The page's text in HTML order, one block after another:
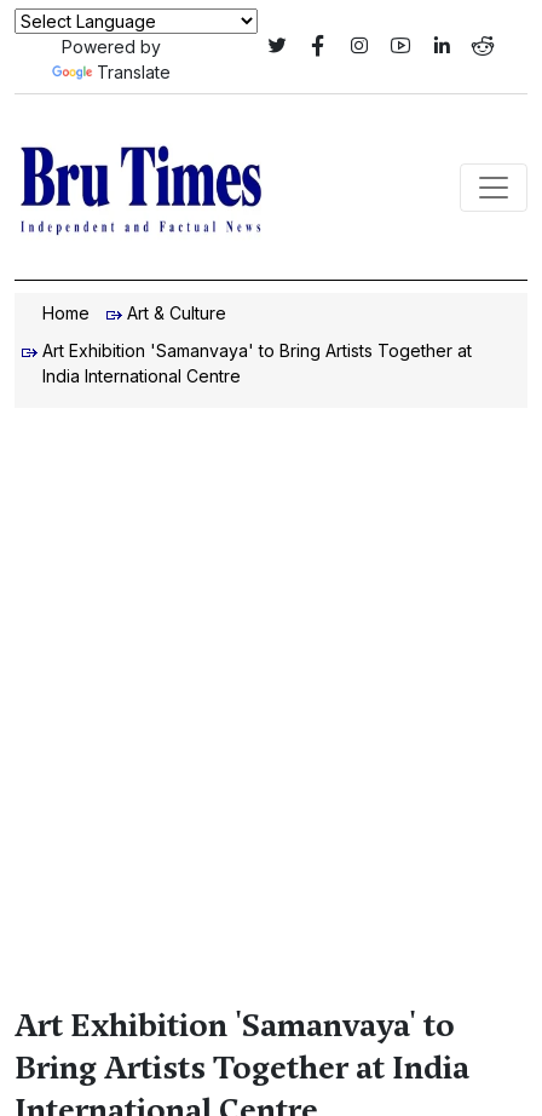
Powered by
Translate
Home
Art & Culture
Art Exhibition 'Samanvaya' to Bring Artists Together at
India International Centre
Art Exhibition 'Samanvaya' to
Bring Artists Together at India